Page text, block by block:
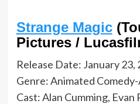
Strange Magic
Pictures /
Release Date: January 23,
Genre: Animated
Cast: Alan Cumming,